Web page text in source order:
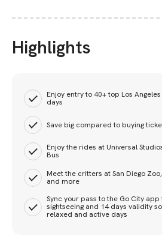
Highlights
Enjoy entry to 40+ top Los
days
Save big compared to buying
Enjoy the rides at Universal
Bus
Meet the critters at San Diego
and more
Sync your pass to the Go City
sightseeing and 14 days validity
relaxed and active days